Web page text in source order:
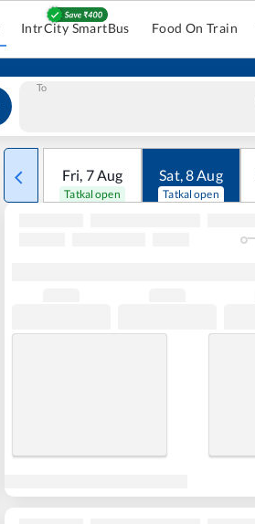
IntrCity SmartBus Food On Train
To
Fri, 7Aug
Tatkal open
Sat,8Aug
Tatkal open